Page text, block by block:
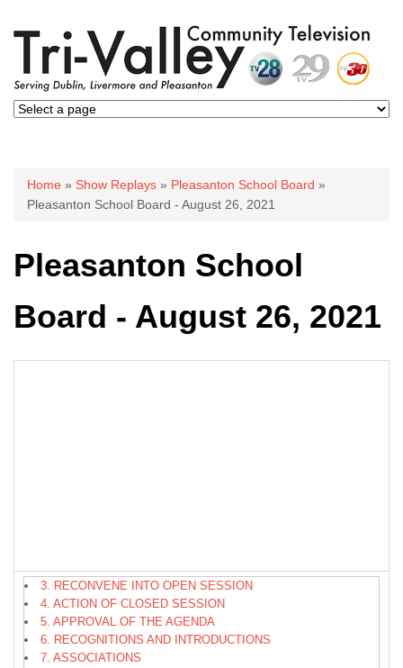
You are here
Home » Show Replays » Pleasanton School Board »
Pleasanton School Board - August 26, 2021
Pleasanton School
Board - August 26, 2021
3. RECONVENE INTO OPEN SESSION
4. ACTION OF CLOSED SESSION
5. APPROVAL OF THE AGENDA
6. RECOGNITIONS AND INTRODUCTIONS
7. ASSOCIATIONS